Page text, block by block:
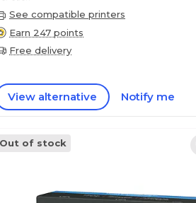
See compatible printers
Earn 247 points
Free delivery
View alternative Notify me
Out of stock